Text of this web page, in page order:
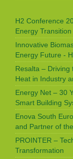
H2 Conference
Energy Transition
Innovative
Energy Future -
Resalta – Driving
Heat in Industry
Energy Net – 30
Smart Building
Enova South
and Partner of
PROINTER –
Transformation